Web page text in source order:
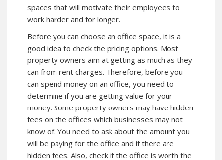
spaces that will motivate their employees to
work harder and for longer.
Before you can choose an office space, it is a
good idea to check the pricing options. Most
property owners aim at getting as much as they
can from rent charges. Therefore, before you
can spend money on an office, you need to
determine if you are getting value for your
money. Some property owners may have hidden
fees on the offices which businesses may not
know of. You need to ask about the amount you
will be paying for the office and if there are
hidden fees. Also, check if the office is worth the